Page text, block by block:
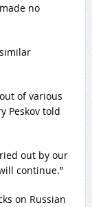
no
of various
Peskov told
out by our
continue.”
on Russian